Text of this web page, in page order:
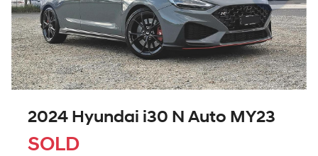
2024 Hyundai i30 N Auto MY23
SOLD